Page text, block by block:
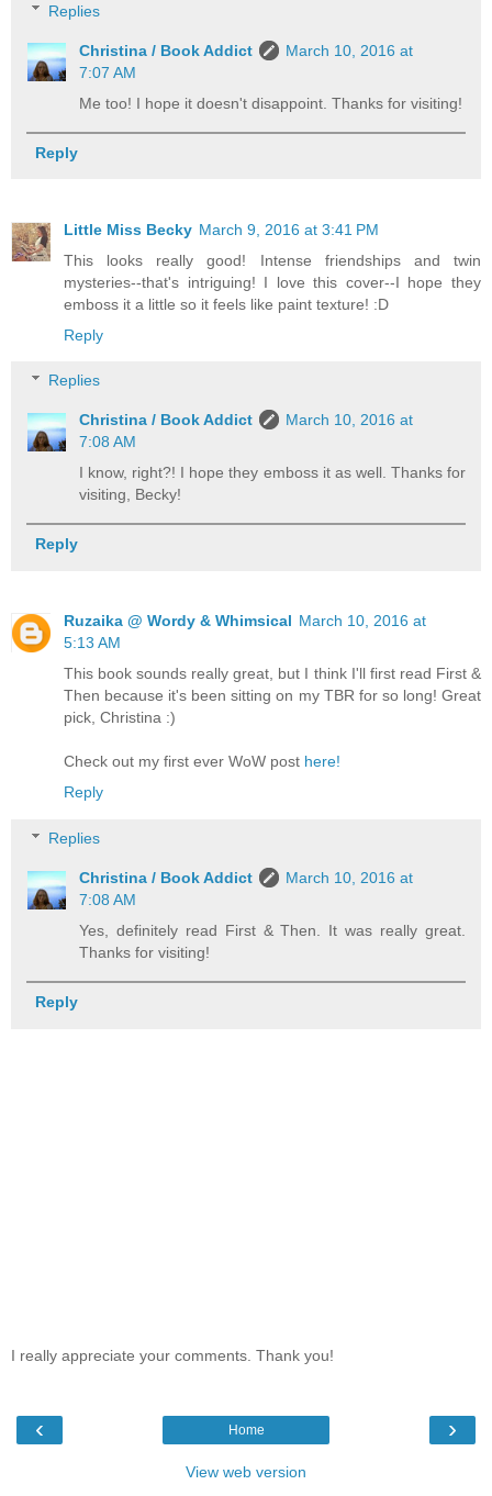
Replies
Christina / Book Addict
March 10, 2016 at
7:07 AM
Me too! I hope it doesn't disappoint. Thanks for visiting!
Reply
Little Miss Becky March 9, 2016 at 3:41 PM
This looks really good! Intense friendships and twin
mysteries--that's intriguing! I love this cover--I hope they
emboss it a little so it feels like paint texture! :D
Reply
Replies
Christina / Book Addict
March 10, 2016 at
7:08 AM
I know, right?! I hope they emboss it as well. Thanks for
visiting, Becky!
Reply
Ruzaika @ Wordy & Whimsical March 10, 2016 at
5:13 AM
This book sounds really great, but I think I'll first read First &
Then because it's been sitting on my TBR for so long! Great
pick, Christina :)
Check out my first ever WoW post here!
Reply
Replies
Christina / Book Addict
March 10, 2016 at
7:08 AM
Yes, definitely read First & Then. It was really great.
Thanks for visiting!
Reply
I really appreciate your comments. Thank you!
‹ ›
Home
View web version